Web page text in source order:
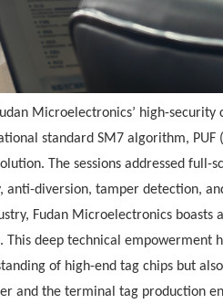
Microelectronics’ high-security
standard SM7 algorithm, PUF
The sessions addressed full-
diversion, tamper detection,
Fudan Microelectronics boasts
This deep technical empowerment
of high-end tag chips but
and the terminal tag production